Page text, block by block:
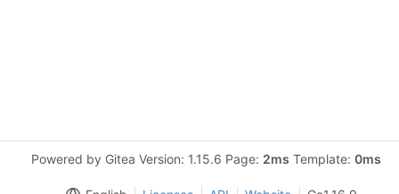
Powered by Gitea Version: 1.15.6 Page: 2ms Template: 0ms